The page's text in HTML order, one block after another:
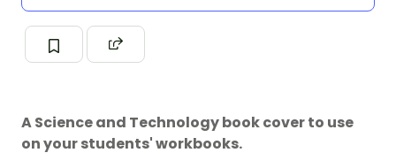
A Science and Technology book cover to use
on your students' workbooks.